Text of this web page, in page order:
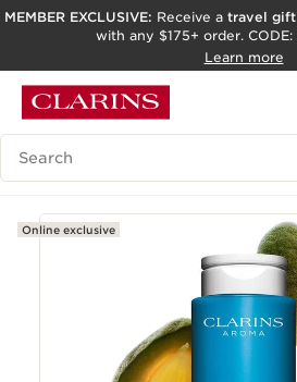
SKIP TO PAGE CONTENT
ACCESSIBILITY TOOL
MEMBER EXCLUSIVE: Receive a travel gift
with any $175+ order. CODE:
Learn more
Search Legend
Online exclusive